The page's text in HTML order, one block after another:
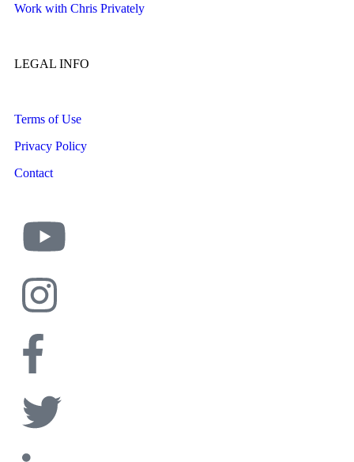
Work with Chris Privately
LEGAL INFO
Terms of Use
Privacy Policy
Contact